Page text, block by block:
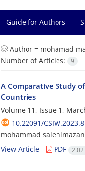
Guide for Authors
Author = mohamad
Number of Articles:
9
A Comparative Study
Countries
Volume 11, Issue 1,
10.22091/
mohammad
View Article
PDF 2.02